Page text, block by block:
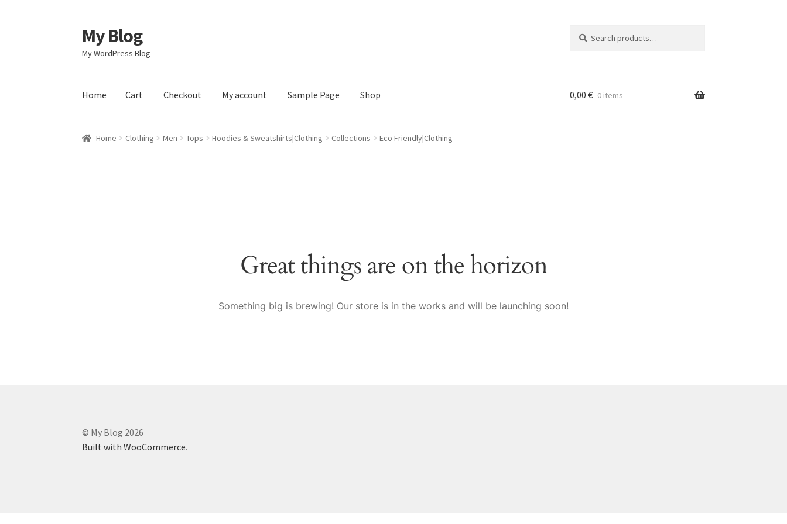
Skip
to
navigation
Skip
to
content
My Blog
My WordPress Blog
for:
Home Cart Checkout My account Sample Page Shop
Home Checkout My account Sample Page Shop
0,00 € 0 items
Home Clothing Men Tops Hoodies & Sweatshirts|Clothing Collections Eco Friendly|Clothing
Great things are on the horizon
Something big is brewing! Our store is in the works and will be launching soon!
© My Blog 2026
Built with WooCommerce.